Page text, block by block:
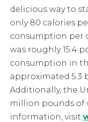
delicious way to
only 80 calories
consumption per
was roughly 15.4
consumption in
approximated 5.3
Additionally, the
million pounds of
information, visit